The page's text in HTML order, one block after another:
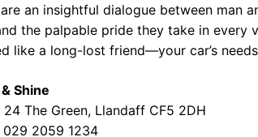
an insightful dialogue between man
the palpable pride they take in every
like a long-lost friend—your car’s
Shine
24 The Green, Llandaff CF5 2DH
2059 1234